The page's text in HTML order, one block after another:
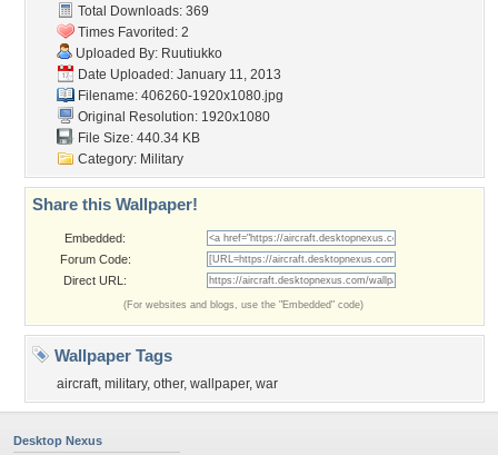
Total Downloads: 369
Times Favorited: 2
Uploaded By: Ruutiukko
Date Uploaded: January 11, 2013
Filename: 406260-1920x1080.jpg
Original Resolution: 1920x1080
File Size: 440.34 KB
Category: Military
Share this Wallpaper!
Embedded:
Forum Code:
Direct URL:
(For websites and blogs, use the "Embedded" code)
Wallpaper Tags
aircraft, military, other, wallpaper, war
Desktop Nexus